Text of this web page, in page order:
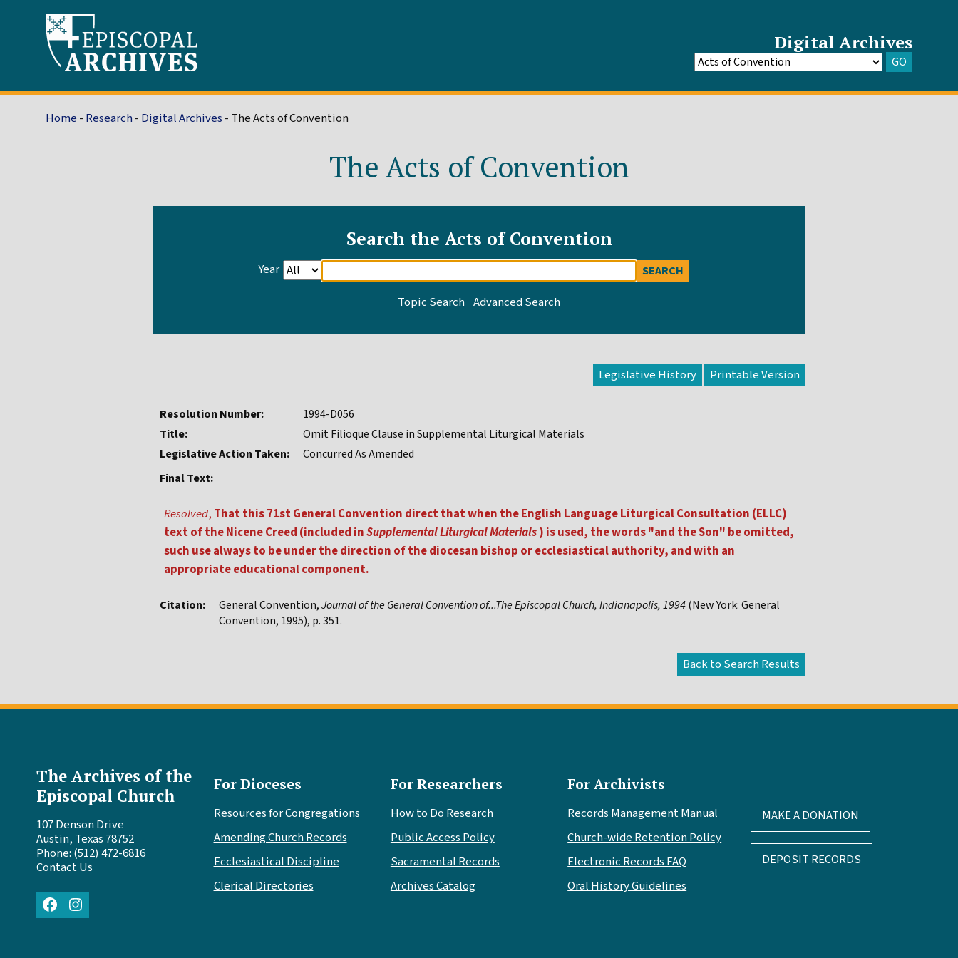
Digital Archives
Go
GO
Home - Research- Digital Archives - The Acts of Convention
The Acts of Convention
Search the Acts of Convention
Year
search
Legislative History
Resolution Number:
1994-D056
Title:
Omit Filioque Clause in Supplemental Liturgical Materials
Legislative Action Taken:
Concurred As Amended
Final Text:
Resolved, That this 71st General Convention direct that when the English Language Liturgical Consultation (ELLC)
text of the Nicene Creed (included inSupplemental Liturgical Materials) is used, the words "and the Son" be omitted,
such use always to be under the direction of the diocesan bishop or ecclesiastical authority, and with an
appropriate educational component.
Citation: General Convention,Journal of the General Convention of...The Episcopal Church, Indianapolis, 1994(New York: General
Convention, 1995), p. 351.
The Archives of the
Episcopal Church
107 Denson Drive
Austin, Texas 78752
Phone: (512) 472-6816
Contact Us
FacebookInstagram
For Dioceses
Resources for Congregations
Amending Church Records
Ecclesiastical Discipline
Clerical Directories
For Researchers
How to Do Research
Public Access Policy
Sacramental Records
Archives Catalog
For Archivists
Records Management Manual
Church-wide Retention Policy
Electronic Records FAQ
Oral History Guidelines
MAKE A DONATION
DEPOSIT RECORDS